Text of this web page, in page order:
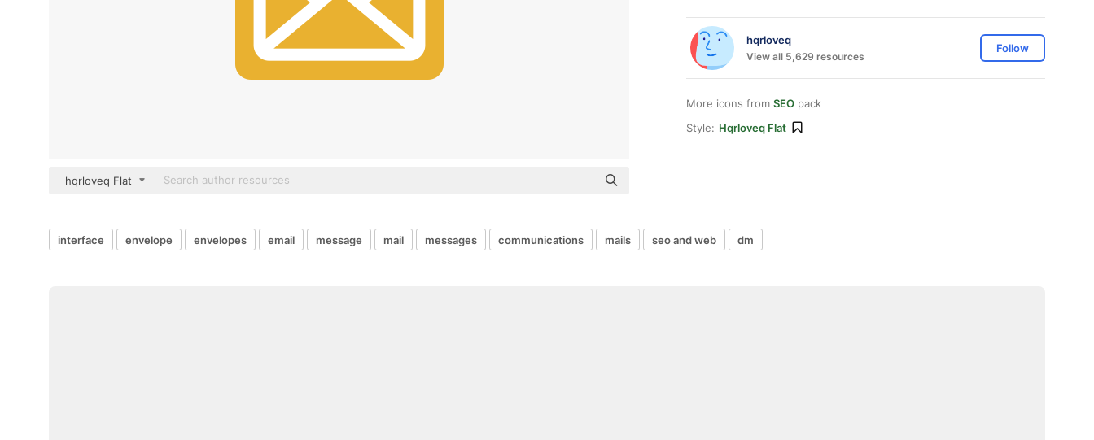
hqrloveq Flat
hqrloveq
View all 5,629 resources
Follow
More icons from SEO pack
Style: Hqrloveq Flat
interface envelope envelopes email message mail messages communications mails seo and web dm